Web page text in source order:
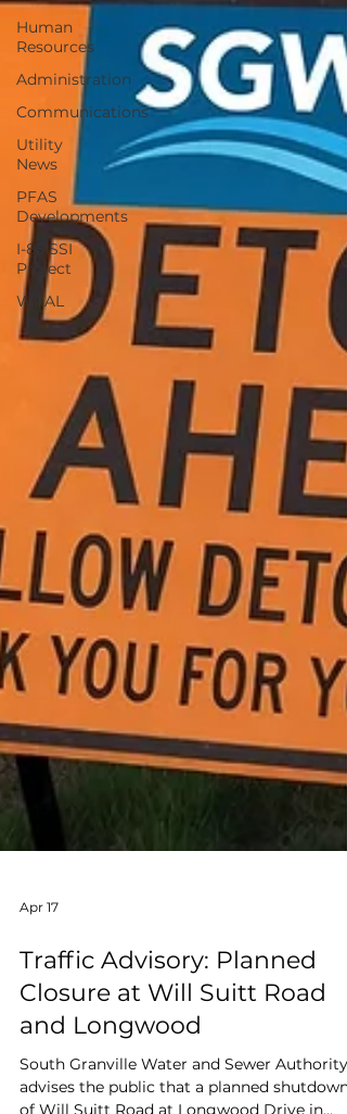
Human
Resources
Administration
Communications
Utility
News
PFAS
Developments
I-85 SSI
Project
WRAL
Traffic Advisory: Planned
Closure at Will Suitt Road
and Longwood
South Granville Water and Sewer Authority